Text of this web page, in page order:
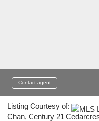
Contact agent
Listing Courtesy of:
Chan, Century 21